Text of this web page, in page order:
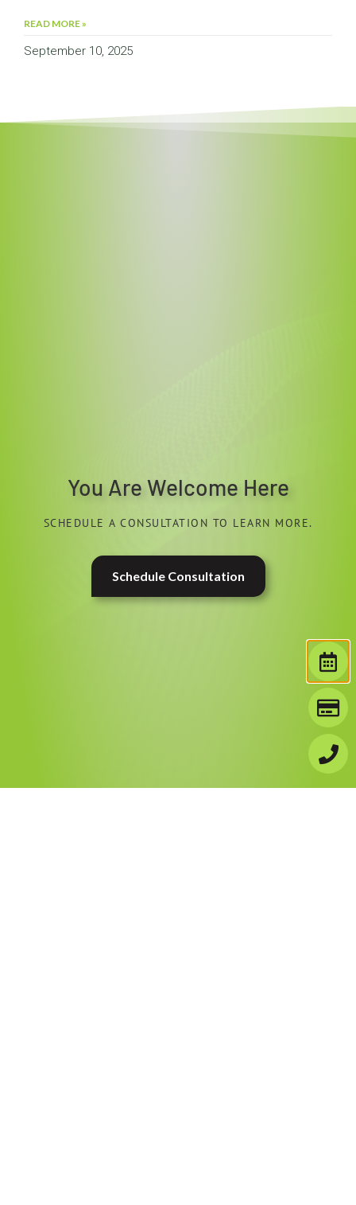
READ MORE »
September 10, 2025
You Are Welcome Here
SCHEDULE A CONSULTATION TO LEARN MORE.
Schedule Consultation